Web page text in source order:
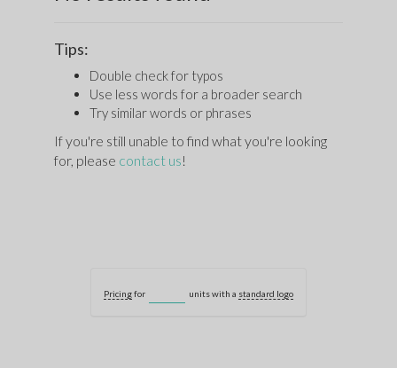
Tips:
Double check for typos
Use less words for a broader search
Try similar words or phrases
If you're still unable to find what you're looking
for, please contact us!
Pricingfor units with a standard logo